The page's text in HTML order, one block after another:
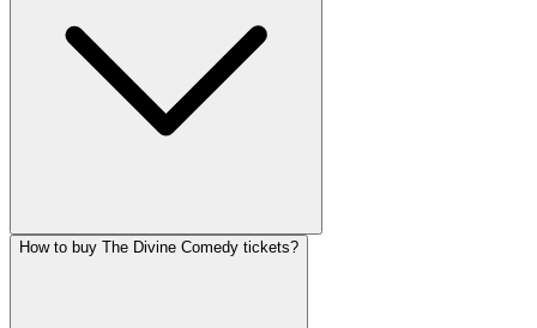
How to buy The Divine Comedy tickets?